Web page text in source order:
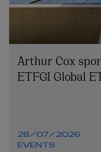
Arthur Cox
ETFGI Global
28/07/2026
EVENTS